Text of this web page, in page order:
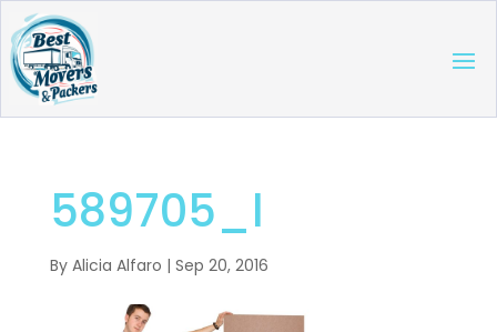
589705_l
By Alicia Alfaro | Sep 20, 2016